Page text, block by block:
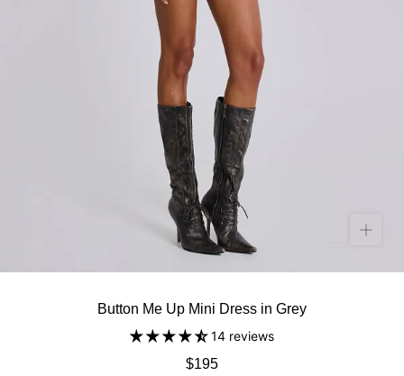
Button Me Up Mini Dress in Grey
14 reviews
$195